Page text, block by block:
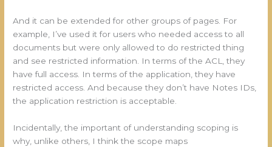
And it can be extended for other groups of pages. For
example, I’ve used it for users who needed access to all
documents but were only allowed to do restricted thing
and see restricted information. In terms of the ACL, they
have full access. In terms of the application, they have
restricted access. And because they don’t have Notes IDs,
the application restriction is acceptable.
Incidentally, the important of understanding scoping is
why, unlike others, I think the scope maps